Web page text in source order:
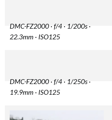
DMC-FZ2000 · f/4 · 1/200s ·
22.3mm · ISO125
DMC-FZ2000 · f/4 · 1/250s ·
19.9mm · ISO125